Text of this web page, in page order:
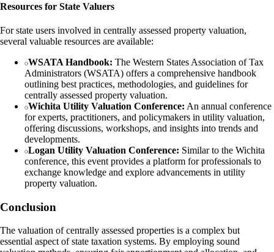
Resources for State Valuers
For state users involved in centrally assessed property valuation,
several valuable resources are available:
WSATA Handbook: The Western States Association of Tax
Administrators (WSATA) offers a comprehensive handbook
outlining best practices, methodologies, and guidelines for
centrally assessed property valuation.
Wichita Utility Valuation Conference: An annual conference
for experts, practitioners, and policymakers in utility valuation,
offering discussions, workshops, and insights into trends and
developments.
Logan Utility Valuation Conference: Similar to the Wichita
conference, this event provides a platform for professionals to
exchange knowledge and explore advancements in utility
property valuation.
Conclusion
The valuation of centrally assessed properties is a complex but
essential aspect of state taxation systems. By employing sound